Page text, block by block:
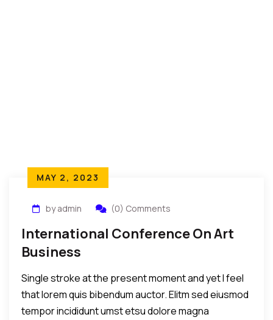
MAY 2, 2023
by admin (0) Comments
International Conference On Art
Business
Single stroke at the present moment and yet I feel
that lorem quis bibendum auctor. Elitm sed eiusmod
tempor incididunt umst etsu dolore magna